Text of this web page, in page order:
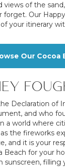
of the
Our
your itinerary
Our Cocoa
Declaration of
and who
a world where
the fireworks
and it is your
Beach for your
sunscreen,